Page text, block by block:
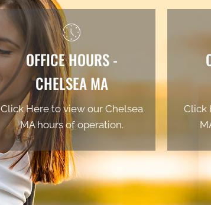
OFFICE HOURS -
CHELSEA MA
Click Here to view our Chelsea
MA hours of operation.
Click